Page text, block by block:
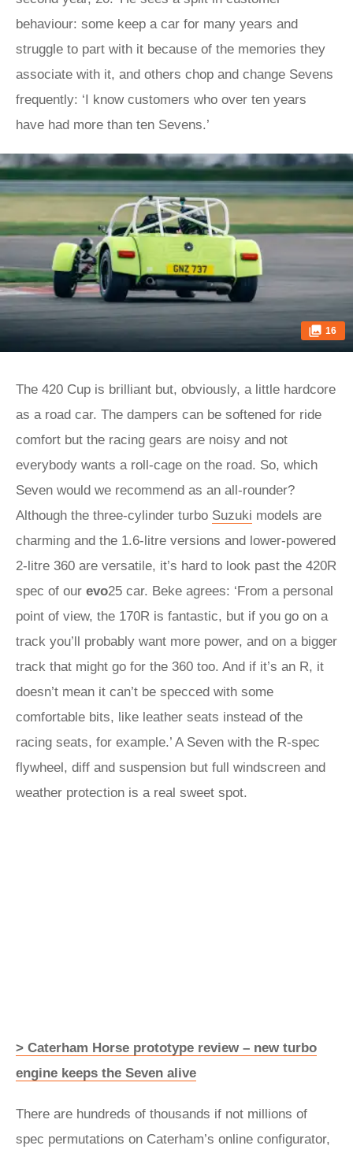
behaviour: some keep a car for many years and
struggle to part with it because of the memories they
associate with it, and others chop and change Sevens
frequently: ‘I know customers who over ten years
have had more than ten Sevens.’
16
The 420 Cup is brilliant but, obviously, a little hardcore
as a road car. The dampers can be softened for ride
comfort but the racing gears are noisy and not
everybody wants a roll-cage on the road. So, which
Seven would we recommend as an all-rounder?
Although the three-cylinder turbo Suzuki models are
charming and the 1.6-litre versions and lower-powered
2-litre 360 are versatile, it’s hard to look past the 420R
spec of our evo25 car. Beke agrees: ‘From a personal
point of view, the 170R is fantastic, but if you go on a
track you’ll probably want more power, and on a bigger
track that might go for the 360 too. And if it’s an R, it
doesn’t mean it can’t be specced with some
comfortable bits, like leather seats instead of the
racing seats, for example.’ A Seven with the R-spec
flywheel, diff and suspension but full windscreen and
weather protection is a real sweet spot.
> Caterham Horse prototype review – new turbo
engine keeps the Seven alive
There are hundreds of thousands if not millions of
spec permutations on Caterham’s online configurator,